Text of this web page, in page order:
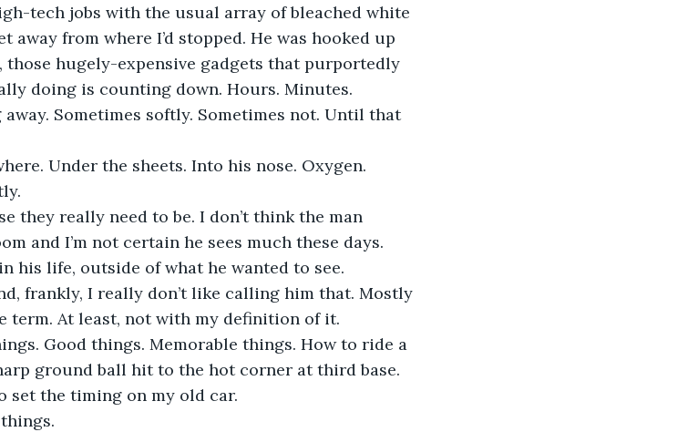
tech jobs with the usual array of bleached white
away from where I’d stopped. He was hooked up
those hugely-expensive gadgets that purportedly
doing is counting down. Hours. Minutes.
away. Sometimes softly. Sometimes not. Until that
Under the sheets. Into his nose. Oxygen.
they really need to be. I don’t think the man
and I’m not certain he sees much these days.
his life, outside of what he wanted to see.
frankly, I really don’t like calling him that. Mostly
term. At least, not with my definition of it.
Good things. Memorable things. How to ride a
ground ball hit to the hot corner at third base.
set the timing on my old car.